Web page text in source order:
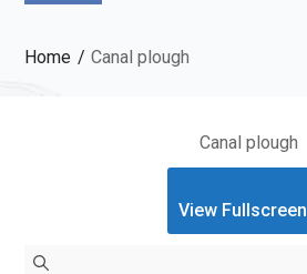
Home Canal plough
Canal plough
View Fullscreen